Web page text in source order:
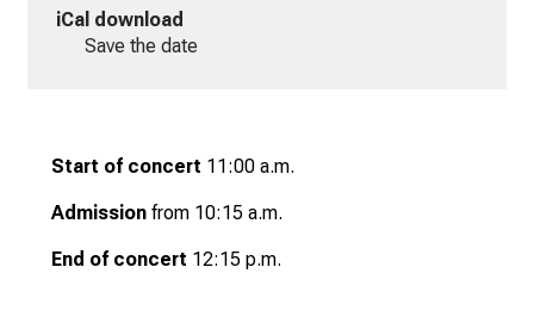
iCal download
Save the date
Start of concert 11:00 a.m.
Admission from 10:15 a.m.
End of concert 12:15 p.m.